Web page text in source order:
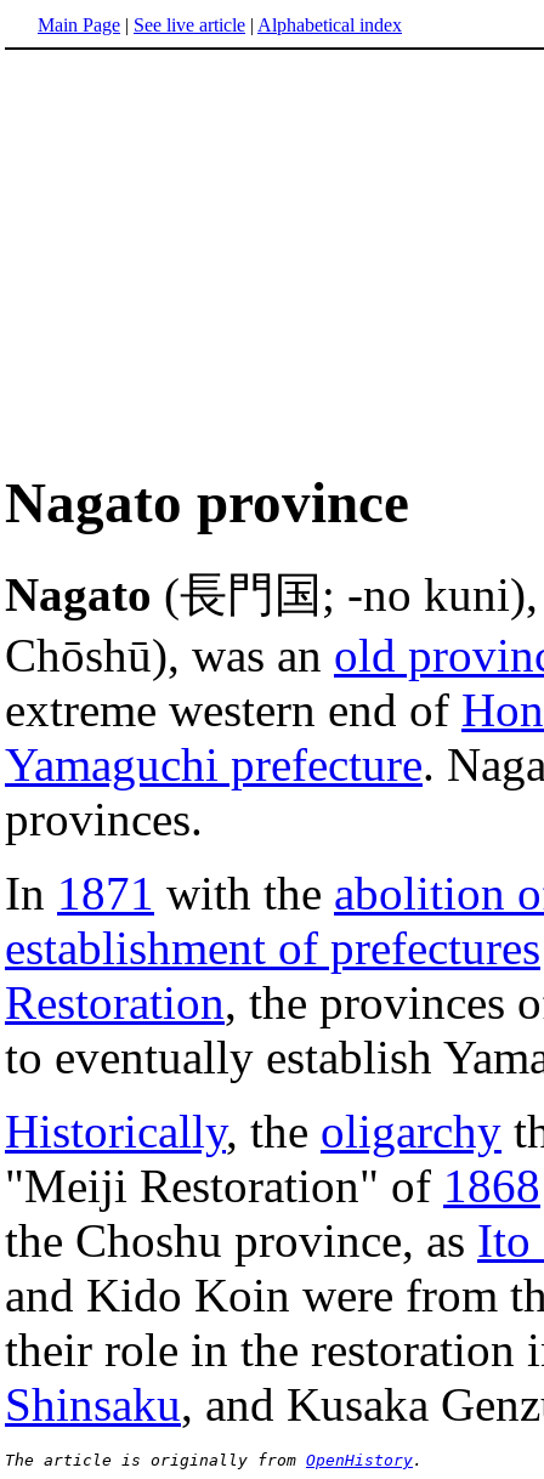
Main Page | See live article | Alphabetical index
Nagato province
Nagato (長門国; -no
Chōshū), was an old
extreme western end of
Yamaguchi prefecture.
provinces.
In 1871 with the abolition
establishment of prefectures
Restoration, the provinces
to eventually establish
Historically, the oligarchy
"Meiji Restoration" of 1868
the Choshu province, as Ito
and Kido Koin were from
their role in the restoration
Shinsaku, and Kusaka
The article is originally from OpenHistory.